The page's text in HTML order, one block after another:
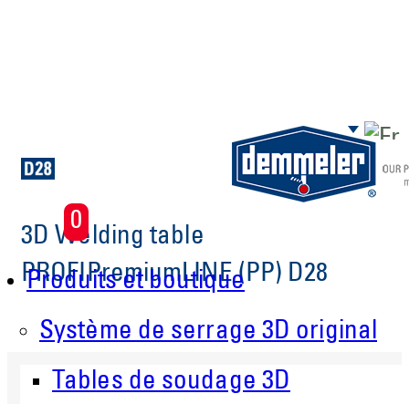
Aller au contenu principal
0
Produits et boutique
Système de serrage 3D original
Tables de soudage 3D
3D Welding table
PROFIPremiumLINE (PP) D28